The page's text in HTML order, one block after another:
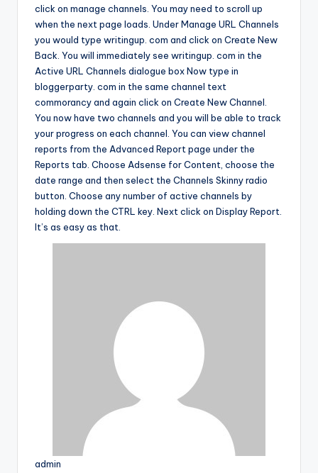
click on manage channels. You may need to scroll up
when the next page loads. Under Manage URL Channels
you would type writingup. com and click on Create New
Back. You will immediately see writingup. com in the
Active URL Channels dialogue box Now type in
bloggerparty. com in the same channel text
commorancy and again click on Create New Channel.
You now have two channels and you will be able to track
your progress on each channel. You can view channel
reports from the Advanced Report page under the
Reports tab. Choose Adsense for Content, choose the
date range and then select the Channels Skinny radio
button. Choose any number of active channels by
holding down the CTRL key. Next click on Display Report.
It’s as easy as that.
admin